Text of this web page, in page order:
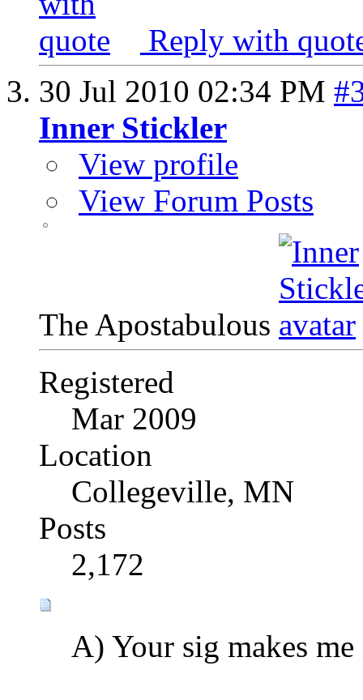
Reply with
30 Jul 2010 02:34 PM
Inner Stickler
View profile
View Forum Posts
The Apostabulous
Registered
Mar 2009
Location
Collegeville, MN
Posts
2,172
A) Your sig makes